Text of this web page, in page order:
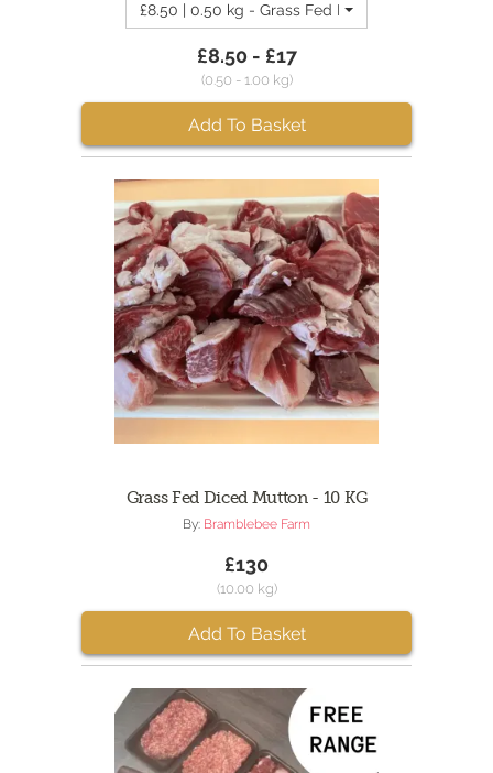
£8.50 | 0.50 kg - Grass Fed Diced Mutton
£8.50 - £17
(0.50 - 1.00 kg)
Add To Basket
Grass Fed Diced Mutton - 10 KG
By: Bramblebee Farm
£130
(10.00 kg)
Add To Basket